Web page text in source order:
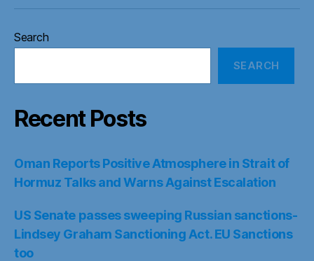
Search
SEARCH
Recent Posts
Oman Reports Positive Atmosphere in Strait of
Hormuz Talks and Warns Against Escalation
US Senate passes sweeping Russian sanctions-
Lindsey Graham Sanctioning Act. EU Sanctions
too